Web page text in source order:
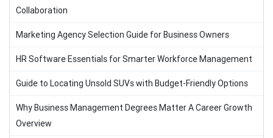
Collaboration
Marketing Agency Selection Guide for Business Owners
HR Software Essentials for Smarter Workforce Management
Guide to Locating Unsold SUVs with Budget-Friendly Options
Why Business Management Degrees Matter A Career Growth
Overview